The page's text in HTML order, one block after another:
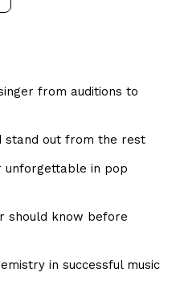
from auditions to
stand out from the rest
unforgettable in pop
should know before
in successful music